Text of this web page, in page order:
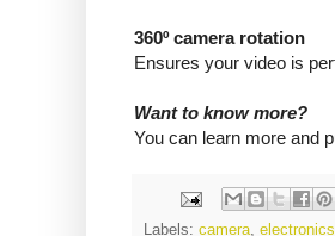
360º camera rotation
Ensures your video is
Want to know more?
You can learn more and
Labels: camera, electronics